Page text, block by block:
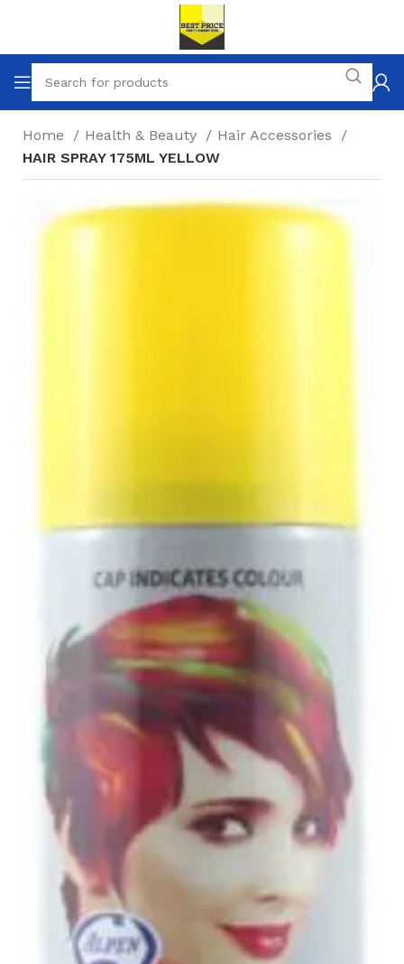
Home Health & Beauty
Hair Accessories
HAIR SPRAY 175ML YELLOW